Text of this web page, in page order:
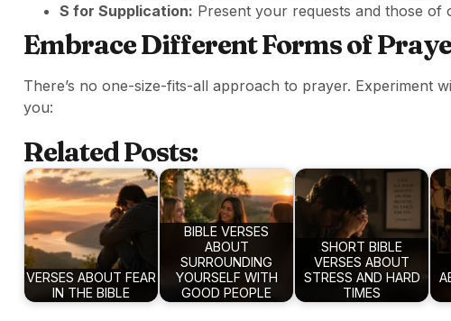
S for Supplication: Present your requests and those of
Embrace Different Forms of
There’s no one-size-fits-all approach to prayer. Experiment
you:
Related Posts:
VERSES ABOUT FEAR
IN THE BIBLE
BIBLE VERSES
ABOUT
SURROUNDING
YOURSELF WITH
GOOD PEOPLE
SHORT BIBLE
VERSES ABOUT
STRESS AND HARD
TIMES